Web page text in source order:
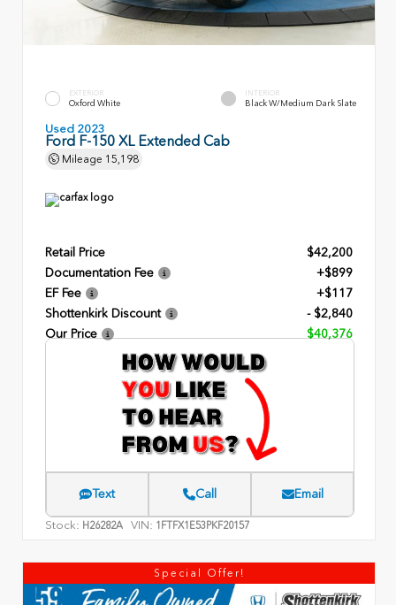
EXTERIOR
Oxford White
INTERIOR
Black W/Medium Dark Slate
Used 2023
Ford F-150 XL Extended Cab
Mileage 15,198
Retail Price
$42,200
Documentation Fee
+$899
EF Fee
+$117
Shottenkirk Discount
- $2,840
Our Price
$40,376
Text Call Email
Stock: H26282A VIN: 1FTFX1E53PKF20157
Special Offer!